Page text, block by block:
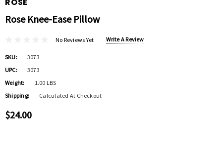
Rose Knee-Ease Pillow
No Reviews Yet Write A Review
SKU:
3073
UPC:
3073
Weight:
1.00 LBS
Shipping:
Calculated At Checkout
$24.00